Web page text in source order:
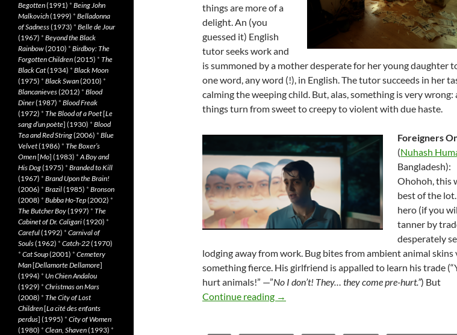
things are more of a
delight. An (you
guessed it) English
tutor seeks work and
is summoned by a mother desperate for her young daughter
one word, any word (!), in English. The tutor succeeds in her
calming the weeping child. But, alas, something is very wrong:
things turn from sweet to creepy to violent with due haste.
Foreigners
(Nuhash
Bangladesh):
Ohohoh, this
best of the
hero (if you
tanner by
desperately
lodging away from work. Bug bites from ambient animal skins
something fierce. His girlfriend is appalled to learn his trade
hurt animals!” —”No I don’t! They… they come pre-hurt.”) But
Continue reading 2023 FANTASIA FILM FESTIVAL:
→
Begotten(1991) * Being John
Malkovich(1999) * Belladonna
of Sadness(1973) * Belle de Jour
(1967) * Beyond the Black
Rainbow(2010) * Birdboy: The
Forgotten Children(2015) * The
Black Cat(1934) * Black Moon
(1975) * Black Swan(2010) *
Blancanieves(2012) * Blood
Diner(1987) * Blood Freak
(1972) * The Blood of a Poet[Le
sang d’un poète] (1930) * Blood
Tea and Red String(2006) * Blue
Velvet(1986) * The Boxer’s
Omen[Mo] (1983) *A Boy and
His Dog(1975) * Branded to Kill
(1967) * Brand Upon the Brain!
(2006) * Brazil(1985) * Bronson
(2008) * Bubba Ho-Tep(2002) *
The Butcher Boy(1997) * The
Cabinet of Dr. Caligari(1920) *
Careful(1992) * Carnival of
Souls(1962) * Catch-22(1970)
* Cat Soup(2001) * Cemetery
Man[Dellamorte Dellamore]
(1994) * Un Chien Andalou
(1929) * Christmas on Mars
(2008) * The City of Lost
Children[La cité des enfants
perdus] (1995) * City of Women
(1980) * Clean, Shaven(1993) *